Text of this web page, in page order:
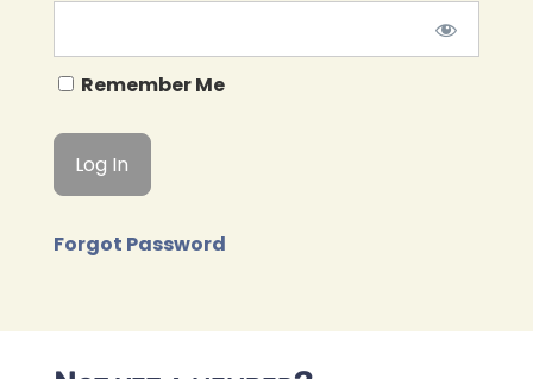
Remember Me
Forgot Password